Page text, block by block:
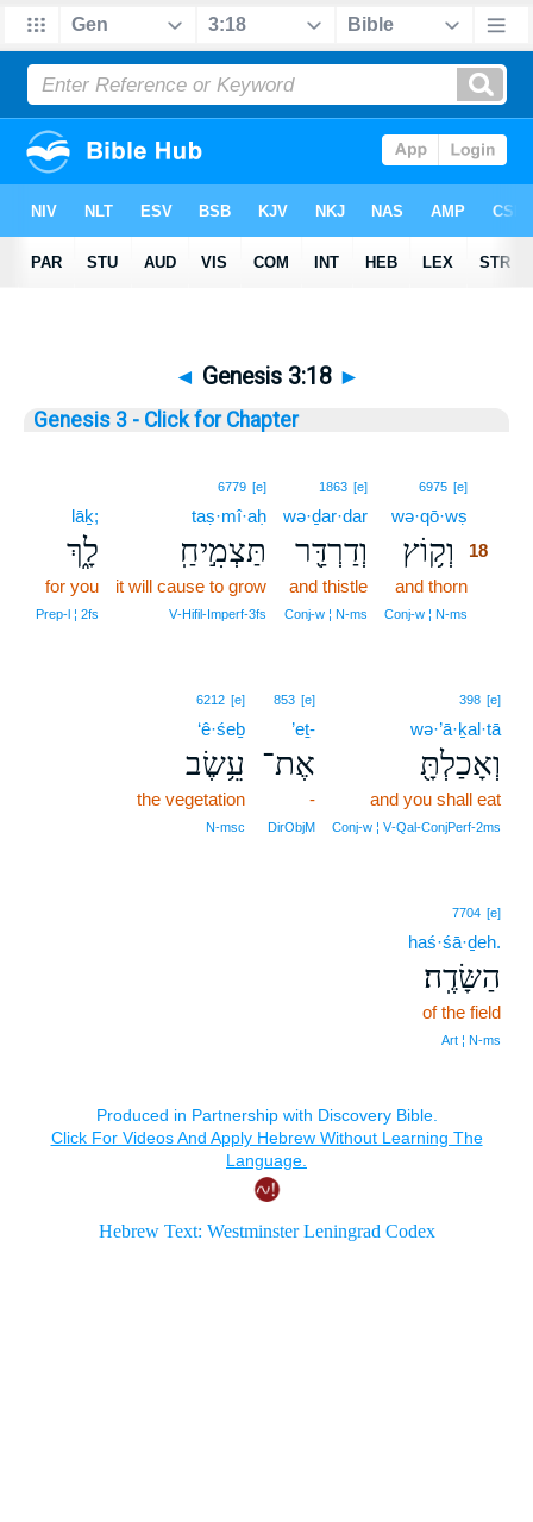
◄ Genesis 3:18 ►
Genesis 3 - Click for Chapter
6975 [e]
wə·qō·wṣ
וְק֥וֹץ
18
and thorn
Conj‑w ¦ N‑ms
1863 [e]
wə·ḏar·dar
וְדַרְדַּ֖ר
and thistle
Conj‑w ¦ N‑ms
6779 [e]
taṣ·mî·aḥ
תַּצְמִ֣יחַֽ
it will cause to grow
V‑Hifil‑Imperf‑3fs
lāḵ;
לָ֑ךְ
for you
Prep‑l ¦ 2fs
398 [e]
wə·’ā·ḵal·tā
וְאָכַלְתָּ֖
and you shall eat
Conj‑w ¦ V‑Qal‑ConjPerf‑2ms
853 [e]
’eṯ-
אֶת־
-
DirObjM
6212 [e]
‘ê·śeḇ
עֵ֥שֶׂב
the vegetation
N‑msc
7704 [e]
haś·śā·ḏeh.
הַשָּׂדֶֽה׃
of the field
Art ¦ N‑ms